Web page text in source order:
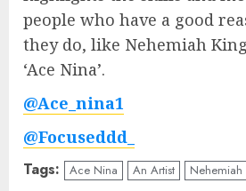
people who have a good
they do, like Nehemiah
‘Ace Nina’.
@Ace_nina1
@Focuseddd_
Tags: Ace Nina An Artist Nehemiah